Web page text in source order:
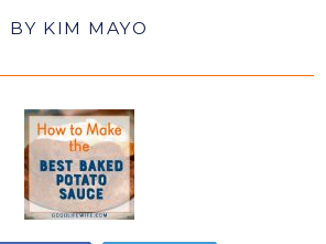
BY KIM MAYO